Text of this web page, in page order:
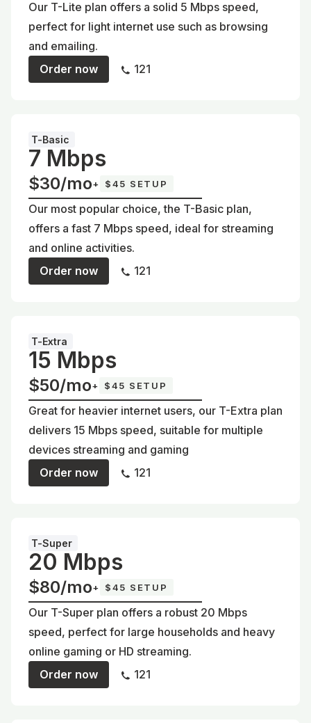
Our T-Lite plan offers a solid 5 Mbps speed,
perfect for light internet use such as browsing
and emailing.
Order now
121
T-Basic
7 Mbps
$30/mo+ $45 SETUP
Our most popular choice, the T-Basic plan,
offers a fast 7 Mbps speed, ideal for streaming
and online activities.
Order now
121
T-Extra
15 Mbps
$50/mo+ $45 SETUP
Great for heavier internet users, our T-Extra plan
delivers 15 Mbps speed, suitable for multiple
devices streaming and gaming
Order now
121
T-Super
20 Mbps
$80/mo+ $45 SETUP
Our T-Super plan offers a robust 20 Mbps
speed, perfect for large households and heavy
online gaming or HD streaming.
Order now
121